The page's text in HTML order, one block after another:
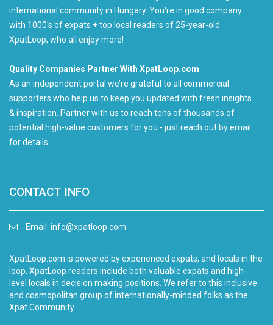
international community in Hungary. You're in good company
with 1000's of expats + top local readers of 25-year-old
XpatLoop, who all enjoy more!
Quality Companies Partner With XpatLoop.com
As an independent portal we’re grateful to all commercial
supporters who help us to keep you updated with fresh insights
& inspiration. Partner with us to reach tens of thousands of
potential high-value customers for you - just reach out by email
for details.
CONTACT INFO
Email: info@xpatloop.com
XpatLoop.com is powered by experienced expats, and locals in the
loop. XpatLoop readers include both valuable expats and high-
level locals in decision making positions. We refer to this inclusive
and cosmopolitan group of internationally-minded folks as the
Xpat Community.